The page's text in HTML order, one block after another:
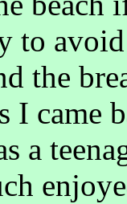
to
the
I came
a